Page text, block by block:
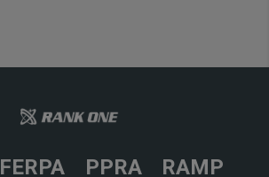
FERPA PPRA RAMP